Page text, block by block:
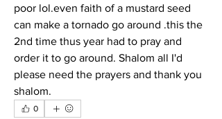
poor lol.even faith of a mustard seed
can make a tornado go around .this the
2nd time thus year had to pray and
order it to go around. Shalom all I'd
please need the prayers and thank you
shalom.
0